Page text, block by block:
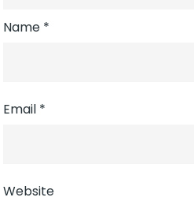
Name *
Email *
Website